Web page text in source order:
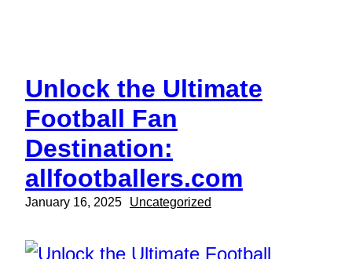
Unlock the Ultimate
Football Fan
Destination:
allfootballers.com
January 16, 2025 Uncategorized